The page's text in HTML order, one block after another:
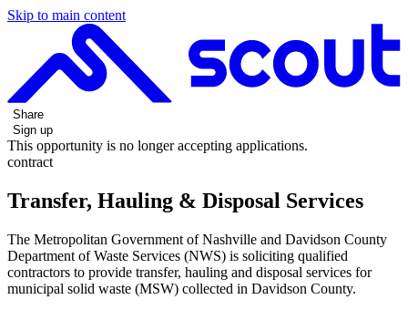
Skip to main content
Share
Sign up
This opportunity is no longer accepting applications.
contract
Transfer, Hauling & Disposal Services
The Metropolitan Government of Nashville and Davidson County
Department of Waste Services (NWS) is soliciting qualified
contractors to provide transfer, hauling and disposal services for
municipal solid waste (MSW) collected in Davidson County.